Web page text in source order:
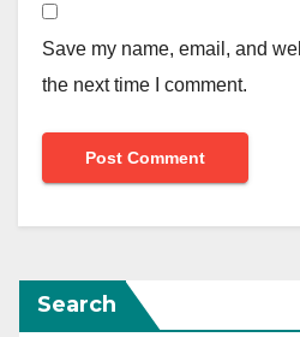
Save my name, email, and
the next time I comment.
Search